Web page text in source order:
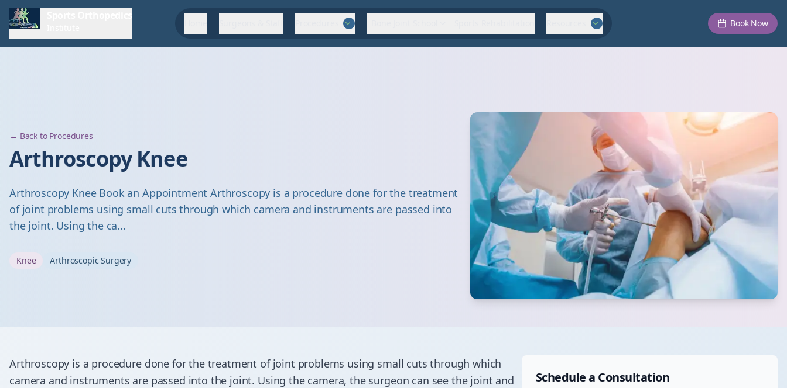
Book Now
← Back to Procedures
Arthroscopy Knee
Arthroscopy Knee Book an Appointment Arthroscopy is a procedure done for the treatment
of joint problems using small cuts through which camera and instruments are passed into
the joint. Using the ca...
Knee Arthroscopic Surgery
Arthroscopy is a procedure done for the treatment of joint problems using small cuts through which
camera and instruments are passed into the joint. Using the camera, the surgeon can see the joint and
Schedule a Consultation